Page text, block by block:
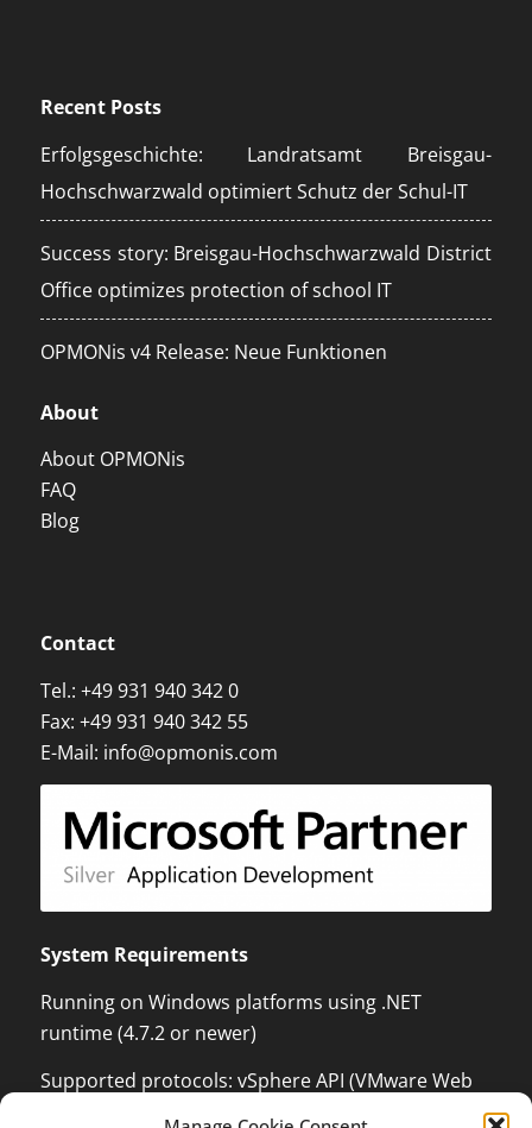
Recent Posts
Erfolgsgeschichte: Landratsamt Breisgau-
Hochschwarzwald optimiert Schutz der Schul-IT
Success story: Breisgau-Hochschwarzwald District
Office optimizes protection of school IT
OPMONis v4 Release: Neue Funktionen
About
About OPMONis
FAQ
Blog
Contact
Tel.: +49 931 940 342 0
Fax: +49 931 940 342 55
E-Mail: info@opmonis.com
System Requirements
Running on Windows platforms using .NET
runtime (4.7.2 or newer)
Supported protocols: vSphere API (VMware Web